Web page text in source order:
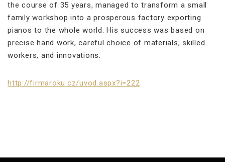
the course of 35 years, managed to transform a small
family workshop into a prosperous factory exporting
pianos to the whole world. His success was based on
precise hand work, careful choice of materials, skilled
workers, and innovations.
http://firmaroku.cz/uvod.aspx?i=222